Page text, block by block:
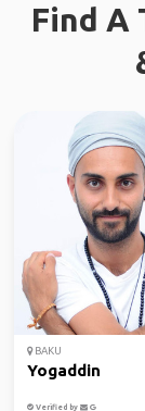
Find A
BAKU
Yogaddin
Verified by